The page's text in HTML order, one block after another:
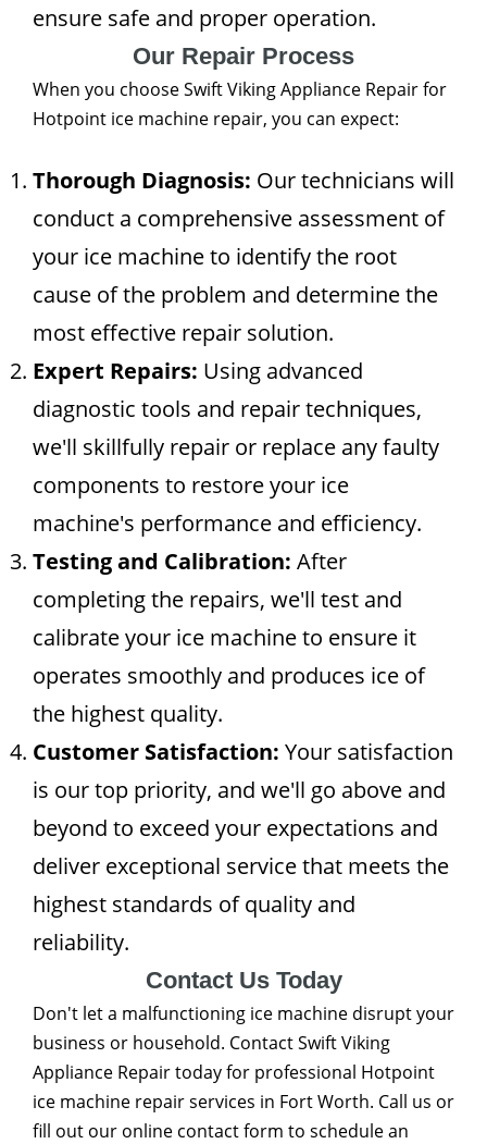
ensure safe and proper operation.
Our Repair Process
When you choose Swift Viking Appliance Repair for
Hotpoint ice machine repair, you can expect:
Thorough Diagnosis: Our technicians will
conduct a comprehensive assessment of
your ice machine to identify the root
cause of the problem and determine the
most effective repair solution.
Expert Repairs: Using advanced
diagnostic tools and repair techniques,
we'll skillfully repair or replace any faulty
components to restore your ice
machine's performance and efficiency.
Testing and Calibration: After
completing the repairs, we'll test and
calibrate your ice machine to ensure it
operates smoothly and produces ice of
the highest quality.
Customer Satisfaction: Your satisfaction
is our top priority, and we'll go above and
beyond to exceed your expectations and
deliver exceptional service that meets the
highest standards of quality and
reliability.
Contact Us Today
Don't let a malfunctioning ice machine disrupt your
business or household. Contact Swift Viking
Appliance Repair today for professional Hotpoint
ice machine repair services in Fort Worth. Call us or
fill out our online contact form to schedule an